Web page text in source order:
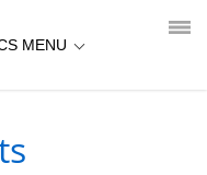
MENU